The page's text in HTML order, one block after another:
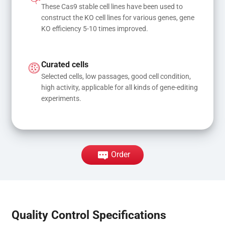
These Cas9 stable cell lines have been used to
construct the KO cell lines for various genes, gene
KO efficiency 5-10 times improved.
Curated cells
Selected cells, low passages, good cell condition,
high activity, applicable for all kinds of gene-editing
experiments.
Order
Quality Control Specifications